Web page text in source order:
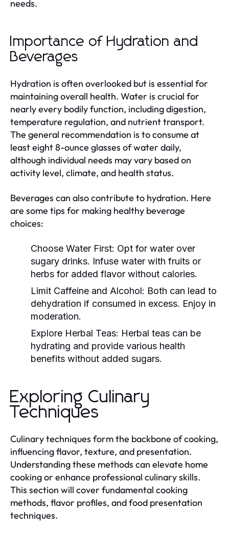
needs.
Importance of Hydration and
Beverages
Hydration is often overlooked but is essential for
maintaining overall health. Water is crucial for
nearly every bodily function, including digestion,
temperature regulation, and nutrient transport.
The general recommendation is to consume at
least eight 8-ounce glasses of water daily,
although individual needs may vary based on
activity level, climate, and health status.
Beverages can also contribute to hydration. Here
are some tips for making healthy beverage
choices:
Choose Water First: Opt for water over
sugary drinks. Infuse water with fruits or
herbs for added flavor without calories.
Limit Caffeine and Alcohol: Both can lead to
dehydration if consumed in excess. Enjoy in
moderation.
Explore Herbal Teas: Herbal teas can be
hydrating and provide various health
benefits without added sugars.
Exploring Culinary
Techniques
Culinary techniques form the backbone of cooking,
influencing flavor, texture, and presentation.
Understanding these methods can elevate home
cooking or enhance professional culinary skills.
This section will cover fundamental cooking
methods, flavor profiles, and food presentation
techniques.